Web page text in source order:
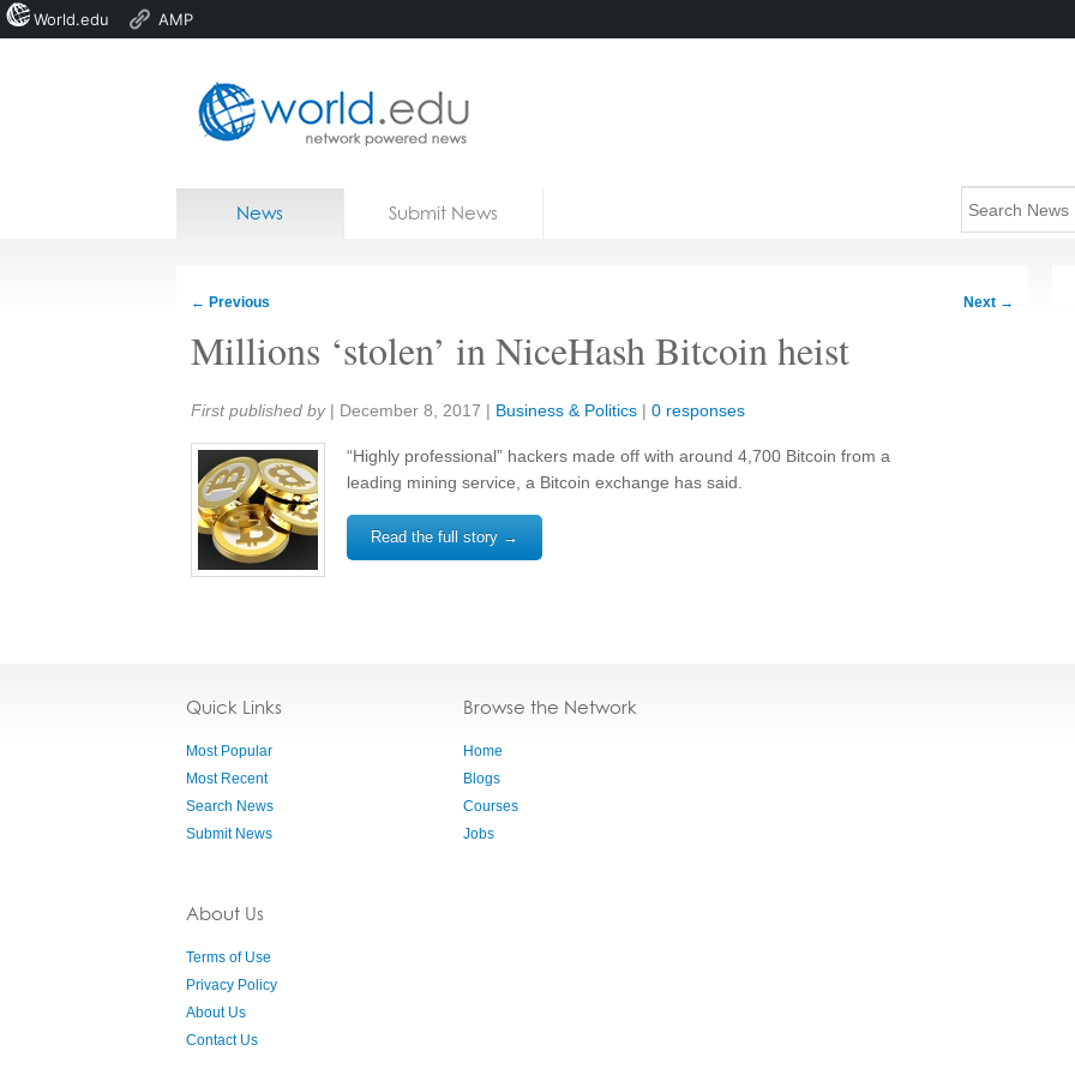
Home
News Submit News
← Previous Next →
Millions ‘stolen’ in NiceHash Bitcoin heist
Share:
First published by | December 8, 2017 | Business & Politics | 0 responses
“Highly professional” hackers made off with around 4,700 Bitcoin from a
leading mining service, a Bitcoin exchange has said.
Read the full story →
Quick Links
Most Popular
Most Recent
Search News
Submit News
About Us
Terms of Use
Privacy Policy
About Us
Contact Us
Browse the Network
Home
Blogs
Courses
Jobs
World.edu AMP